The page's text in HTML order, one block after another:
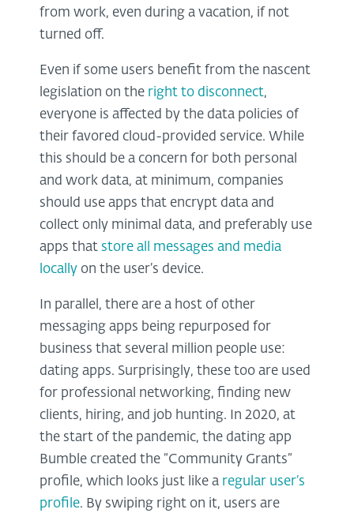
from work, even during a vacation, if not
turned off.
Even if some users benefit from the nascent
legislation on the right to disconnect,
everyone is affected by the data policies of
their favored cloud-provided service. While
this should be a concern for both personal
and work data, at minimum, companies
should use apps that encrypt data and
collect only minimal data, and preferably use
apps that store all messages and media
locally on the user’s device.
In parallel, there are a host of other
messaging apps being repurposed for
business that several million people use:
dating apps. Surprisingly, these too are used
for professional networking, finding new
clients, hiring, and job hunting. In 2020, at
the start of the pandemic, the dating app
Bumble created the “Community Grants”
profile, which looks just like a regular user’s
profile. By swiping right on it, users are